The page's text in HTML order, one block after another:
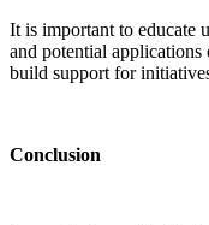
It is important to educate
and potential
build support for
Conclusion